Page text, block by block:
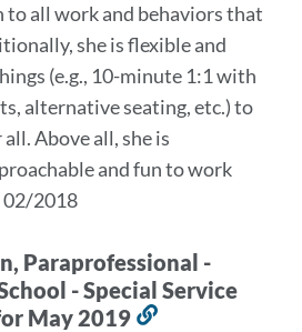
to all work and behaviors that
she is flexible and
(e.g., 10-minute 1:1 with
alternative seating, etc.) to
Above all, she is
and fun to work
02/2018
Paraprofessional -
- Special Service
May 2019